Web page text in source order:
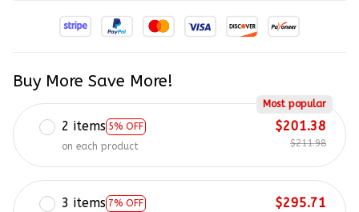
Buy More Save More!
2 items 5% OFF
Most popular
on each product
$201.38
$211.98
3 items 7% OFF
$295.71